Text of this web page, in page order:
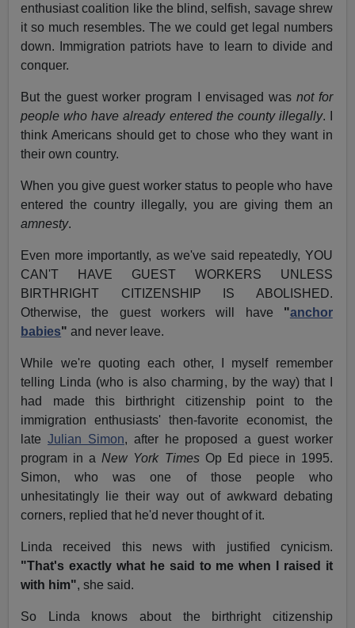
enthusiast coalition like the blind, selfish, savage shrew
it so much resembles. The we could get legal numbers
down. Immigration patriots have to learn to divide and
conquer.
But the guest worker program I envisaged was not for
people who have already entered the county illegally. I
think Americans should get to chose who they want in
their own country.
When you give guest worker status to people who have
entered the country illegally, you are giving them an
amnesty.
Even more importantly, as we've said repeatedly, YOU
CAN'T HAVE GUEST WORKERS UNLESS
BIRTHRIGHT CITIZENSHIP IS ABOLISHED.
Otherwise, the guest workers will have "anchor
babies"and never leave.
While we're quoting each other, I myself remember
telling Linda (who is also charming, by the way) that I
had made this birthright citizenship point to the
immigration enthusiasts' then-favorite economist, the
lateJulian Simon, after he proposed a guest worker
program in aNew York Times Op Ed piece in 1995.
Simon, who was one of those people who
unhesitatingly lie their way out of awkward debating
corners, replied that he'd never thought of it.
Linda received this news with justified cynicism.
"That's exactly what he said to me when I raised it
with him", she said.
So Linda knows about the birthright citizenship